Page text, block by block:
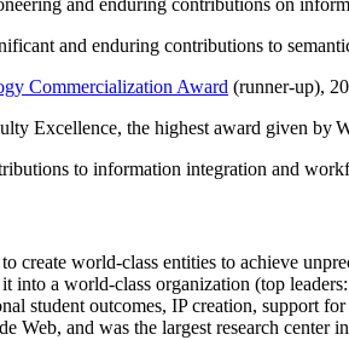
and enduring contributions on
and enduring contributions to
Commercialization Award (runner-up),
Excellence, the highest award given by
to information integration and
create world-class entities to achieve
into a world-class organization (top
student outcomes, IP creation, support
Web, and was the largest research center